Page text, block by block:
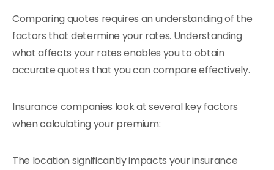
Comparing quotes requires an understanding of the
factors that determine your rates. Understanding
what affects your rates enables you to obtain
accurate quotes that you can compare effectively.
Insurance companies look at several key factors
when calculating your premium:
The location significantly impacts your insurance